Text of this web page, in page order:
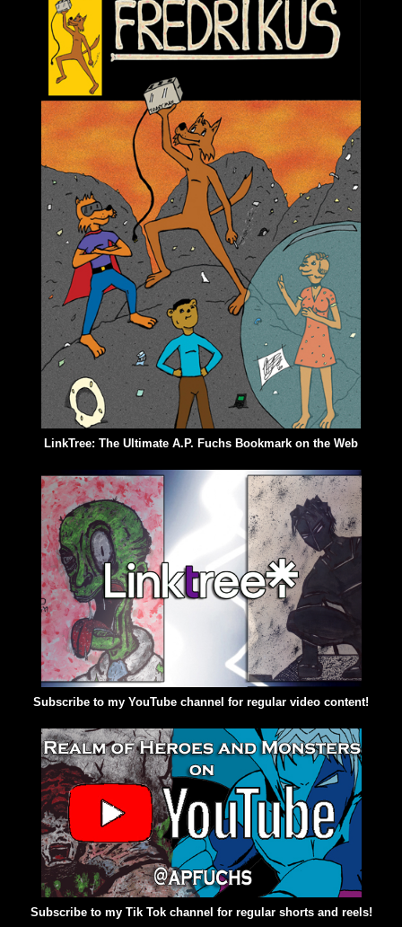
LinkTree: The Ultimate A.P. Fuchs Bookmark on the Web
Subscribe to my YouTube channel for regular video content!
Subscribe to my Tik Tok channel for regular shorts and reels!